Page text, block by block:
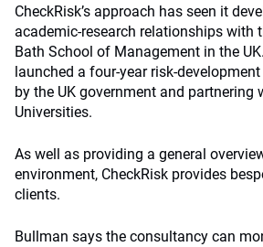
CheckRisk’s approach has seen it
academic-research relationships with
Bath School of Management in the
launched a four-year risk-
by the UK government and partnering
Universities.
As well as providing a general
environment, CheckRisk provides
clients.
Bullman says the consultancy can